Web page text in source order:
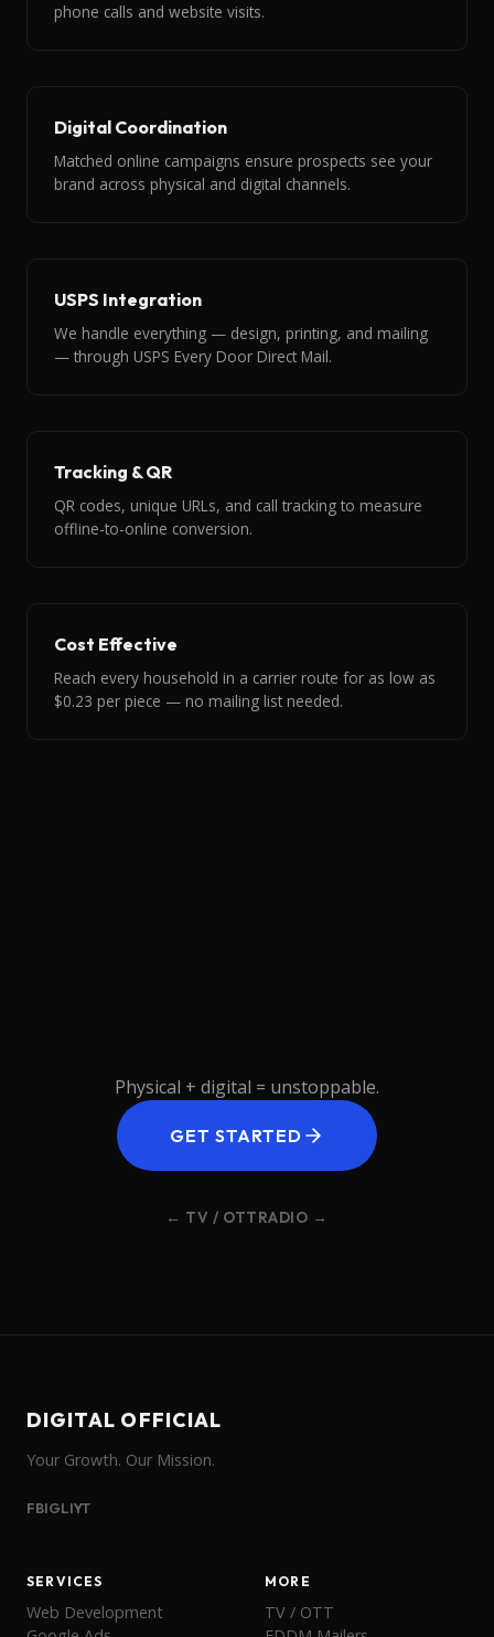
phone calls and website visits.
Digital Coordination
Matched online campaigns ensure prospects see your
brand across physical and digital channels.
USPS Integration
We handle everything — design, printing, and mailing
— through USPS Every Door Direct Mail.
Tracking & QR
QR codes, unique URLs, and call tracking to measure
offline-to-online conversion.
Cost Effective
Reach every household in a carrier route for as low as
$0.23 per piece — no mailing list needed.
Physical + digital = unstoppable.
GET STARTED
← TV / OTTRADIO →
DIGITAL OFFICIAL
Your Growth. Our Mission.
FBIGLIYT
SERVICES
Web Development
MORE
TV / OTT